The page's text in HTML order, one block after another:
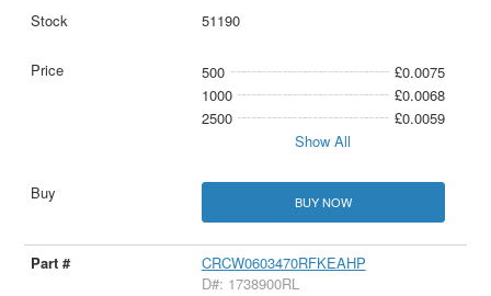
51190
500
£0.0075
1000
£0.0068
2500
£0.0059
Show All
BUY NOW
CRCW0603470RFKEAHP
D#: 1738900RL